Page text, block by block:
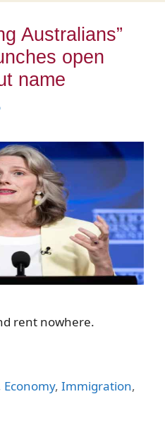
Australians”
open
name
rent nowhere.
Economy,Immigration,